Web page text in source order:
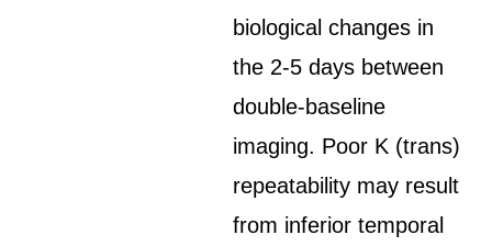
biological changes in
the 2-5 days between
double-baseline
imaging. Poor K (trans)
repeatability may result
from inferior temporal